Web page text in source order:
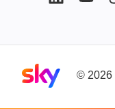
Sky home page
© 2026